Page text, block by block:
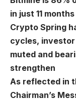
in just 11 months
Crypto Spring
cycles,
muted and
strengthen
As reflected in
Chairman’s